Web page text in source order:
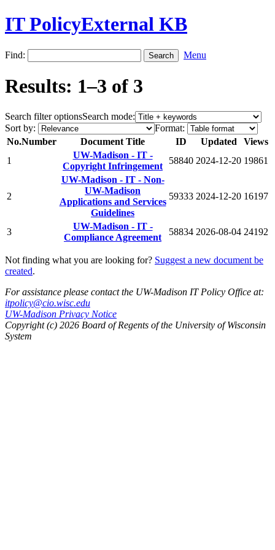
IT PolicyExternal KB
Find: Menu
Results: 1–3 of 3
Search filter optionsSearch mode:
Sort by:
Format:
No.Number Document Title ID Updated
Views
1
UW-Madison - IT -
Copyright Infringement
58840 2024-12-20 19861
2
UW-Madison - IT - Non-
UW-Madison
Applications and Services
Guidelines
59333 2024-12-20 16197
3
UW-Madison - IT -
Compliance Agreement
58834 2026-08-04 24192
Not finding what you are looking for? Suggest a new document be
created.
For assistance please contact the UW-Madison IT Policy Office at:
itpolicy@cio.wisc.edu
UW-Madison Privacy Notice
Copyright (c) 2026 Board of Regents of the University of Wisconsin
System